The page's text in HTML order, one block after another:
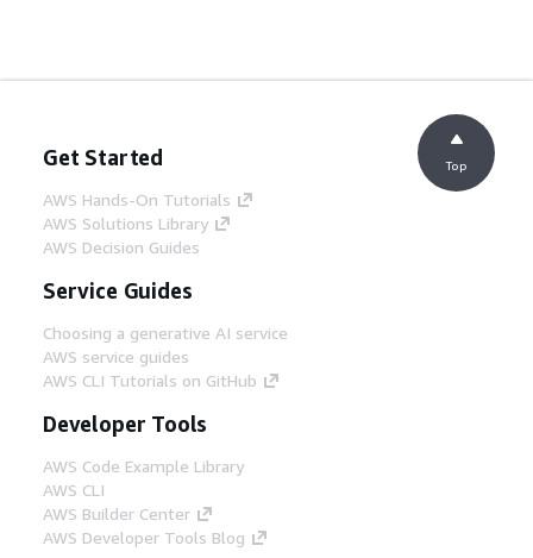
Get Started
AWS Hands-On Tutorials
AWS Solutions Library
AWS Decision Guides
Service Guides
Choosing a generative AI service
AWS service guides
AWS CLI Tutorials on GitHub
Developer Tools
AWS Code Example Library
AWS CLI
AWS Builder Center
AWS Developer Tools Blog
Top